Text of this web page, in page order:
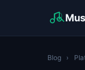
Blog ›